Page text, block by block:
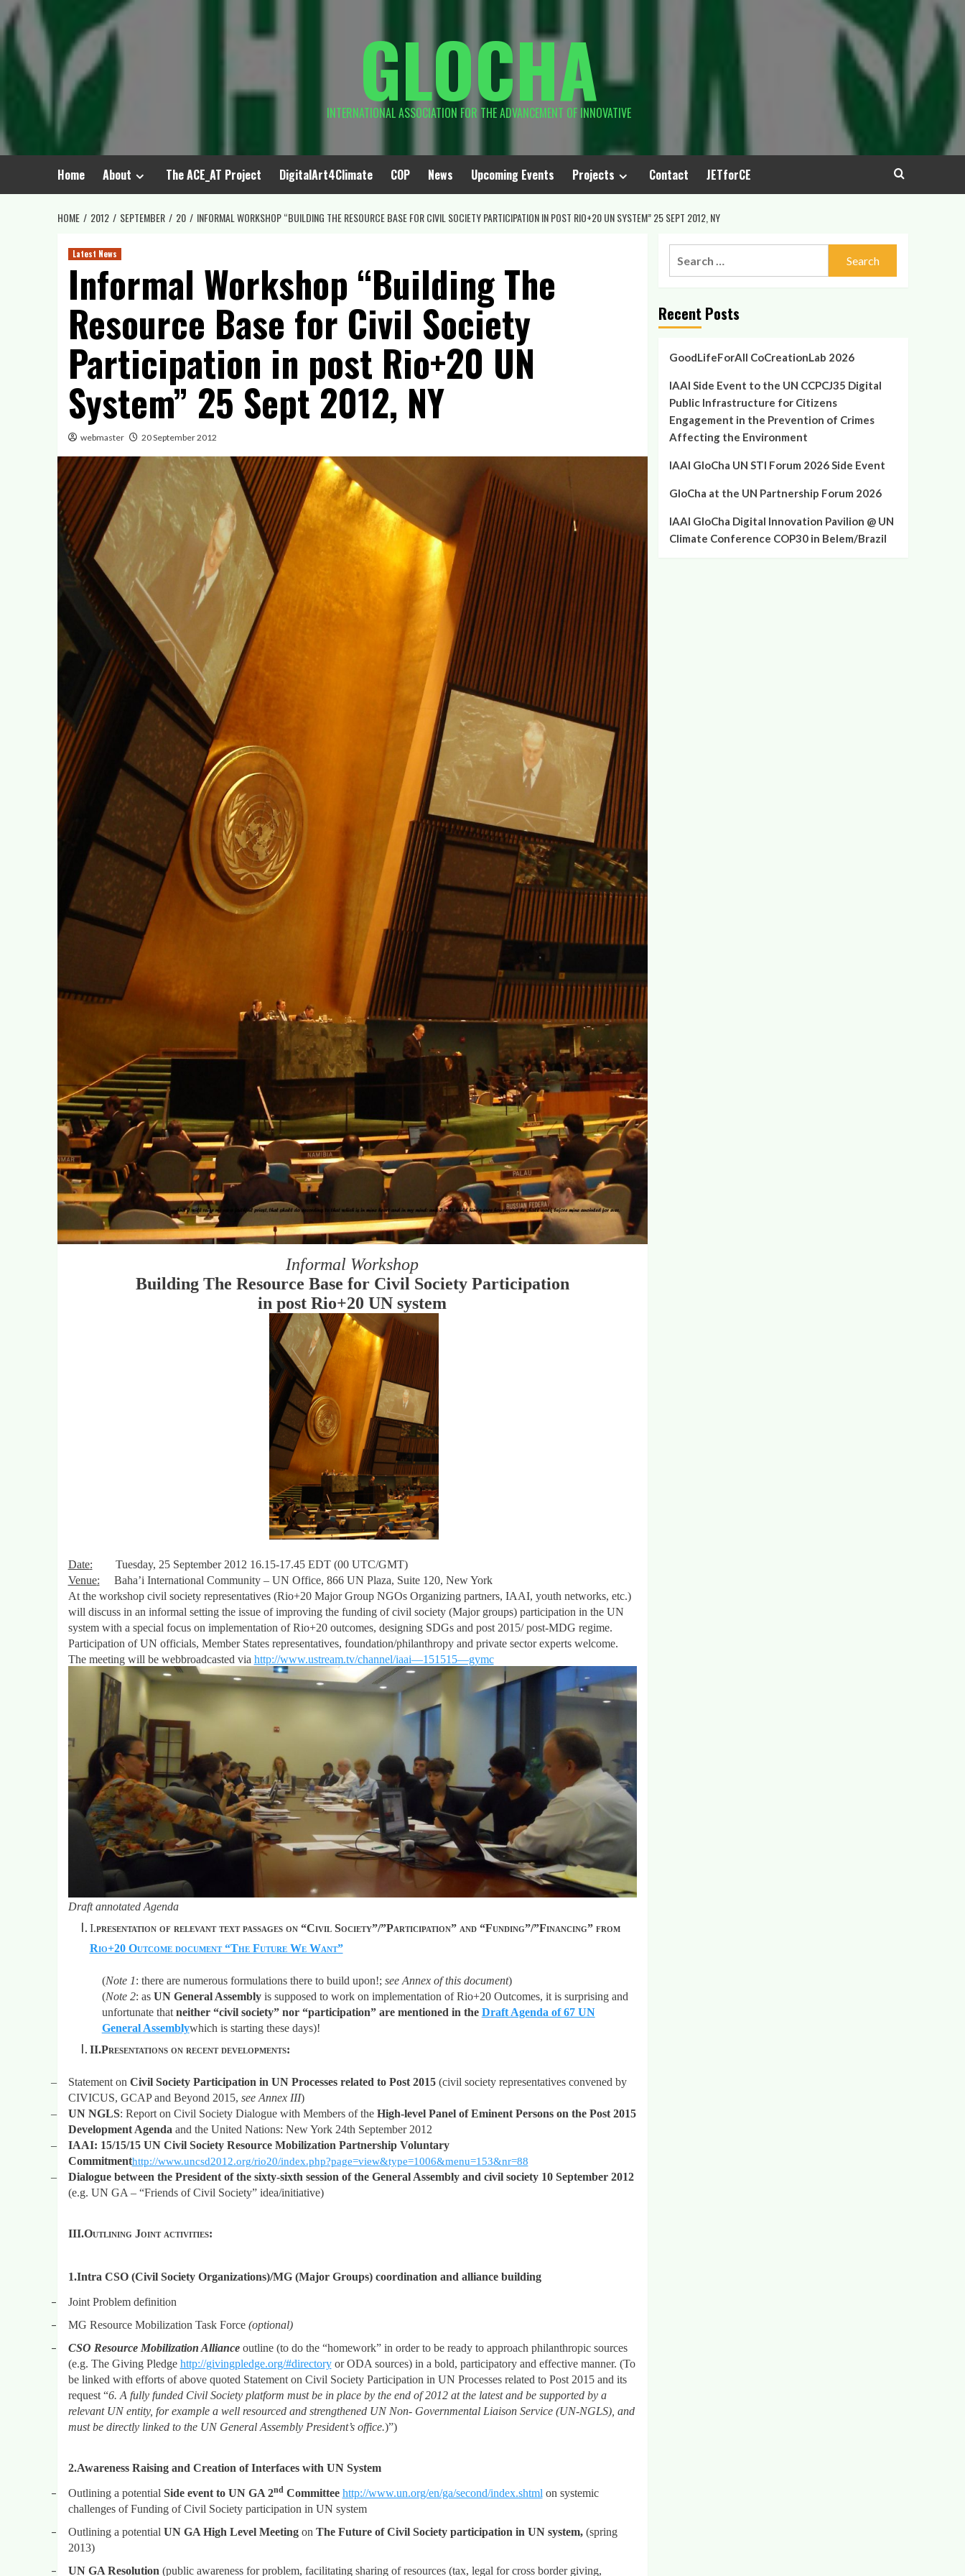
Skip
to
content
GLOCHA
INTERNATIONAL ASSOCIATION FOR THE ADVANCEMENT OF INNOVATIVE
Home About The ACE_AT Project DigitalArt4Climate COP News Upcoming Events Projects Contact JETforCE
HOME 2012 SEPTEMBER 20 INFORMAL WORKSHOP “BUILDING THE RESOURCE BASE FOR CIVIL SOCIETY PARTICIPATION IN POST RIO+20 UN SYSTEM” 25 SEPT 2012, NY
Latest News
Informal Workshop “Building The
Resource Base for Civil Society
Participation in post Rio+20 UN
System” 25 Sept 2012, NY
webmaster 20 September 2012
Informal Workshop
Building The Resource Base for Civil Society Participation
in post Rio+20 UN system
Date: Tuesday, 25 September 2012 16.15-17.45 EDT (00 UTC/GMT)
Venue: Baha’i International Community – UN Office, 866 UN Plaza, Suite 120, New York
At the workshop civil society representatives (Rio+20 Major Group NGOs Organizing partners, IAAI, youth networks, etc.)
will discuss in an informal setting the issue of improving the funding of civil society (Major groups) participation in the UN
system with a special focus on implementation of Rio+20 outcomes, designing SDGs and post 2015/ post-MDG regime.
Participation of UN officials, Member States representatives, foundation/philanthropy and private sector experts welcome.
The meeting will be webbroadcasted via http://www.ustream.tv/channel/iaai—151515—gymc
Draft annotated Agenda
I.presentation of relevant text passages on “Civil Society”/”Participation” and “Funding”/”Financing” from
Rio+20 Outcome document “The Future We Want”
(Note 1: there are numerous formulations there to build upon!; see Annex of this document)
(Note 2: as UN General Assemblyis supposed to work on implementation of Rio+20 Outcomes, it is surprising and
unfortunate that neither “civil society” nor “participation” are mentioned in the Draft Agenda of 67 UN
General Assemblywhich is starting these days)!
II.Presentations on recent developments:
– Statement on Civil Society Participation in UN Processes related to Post 2015(civil society representatives convened by
CIVICUS, GCAP and Beyond 2015, see Annex III)
–
UN NGLS: Report on Civil Society Dialogue with Members of the High-level Panel of Eminent Persons on the Post 2015
Development Agenda and the United Nations: New York 24th September 2012
–
IAAI: 15/15/15 UN Civil Society Resource Mobilization Partnership Voluntary
Commitmenthttp://www.uncsd2012.org/rio20/index.php?page=view&type=1006&menu=153&nr=88
–
Dialogue between the President of the sixty-sixth session of the General Assembly and civil society 10 September 2012
(e.g. UN GA – “Friends of Civil Society” idea/initiative)
III.Outlining Joint activities:
1.Intra CSO (Civil Society Organizations)/MG (Major Groups) coordination and alliance building
– Joint Problem definition
– MG Resource Mobilization Task Force (optional)
– CSO Resource Mobilization Allianceoutline (to do the “homework” in order to be ready to approach philanthropic sources
(e.g. The Giving Pledge http://givingpledge.org/#directoryor ODA sources) in a bold, participatory and effective manner. (To
be linked with efforts of above quoted Statement on Civil Society Participation in UN Processes related to Post 2015 and its
request “6. A fully funded Civil Society platform must be in place by the end of 2012 at the latest and be supported by a
relevant UN entity, for example a well resourced and strengthened UN Non- Governmental Liaison Service (UN-NGLS), and
must be directly linked to the UN General Assembly President’s office.)”)
2.Awareness Raising and Creation of Interfaces with UN System
– Outlining a potential Side event to UN GA 2ndCommittee http://www.un.org/en/ga/second/index.shtml on systemic
challenges of Funding of Civil Society participation in UN system
– Outlining a potential UN GA High Level Meetingon The Future of Civil Society participation in UN system, (spring
2013)
– UN GA Resolution (public awareness for problem, facilitating sharing of resources (tax, legal for cross border giving,
Recent Posts
GoodLifeForAll CoCreationLab 2026
IAAI Side Event to the UN CCPCJ35 Digital
Public Infrastructure for Citizens
Engagement in the Prevention of Crimes
Affecting the Environment
IAAI GloCha UN STI Forum 2026 Side Event
GloCha at the UN Partnership Forum 2026
IAAI GloCha Digital Innovation Pavilion @ UN
Climate Conference COP30 in Belem/Brazil